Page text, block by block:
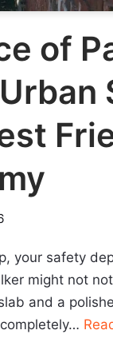
of
your safety
might not
and a